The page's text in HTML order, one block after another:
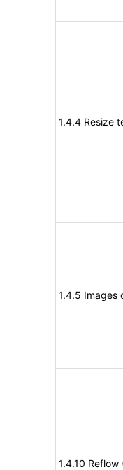
1.4.4 Resize
1.4.5 Images
1.4.10 Reflow